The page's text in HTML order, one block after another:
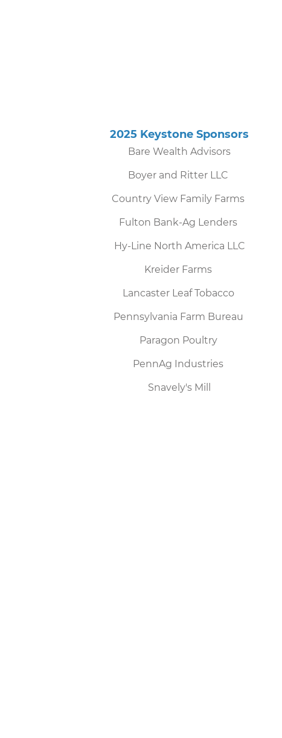
2025 Keystone Sponsors
Bare Wealth Advisors
Boyer and Ritter LLC
Country View Family Farms
Fulton Bank-Ag Lenders
Hy-Line North America LLC
Kreider Farms
Lancaster Leaf Tobacco
Pennsylvania Farm Bureau
Paragon Poultry
PennAg Industries
Snavely's Mill